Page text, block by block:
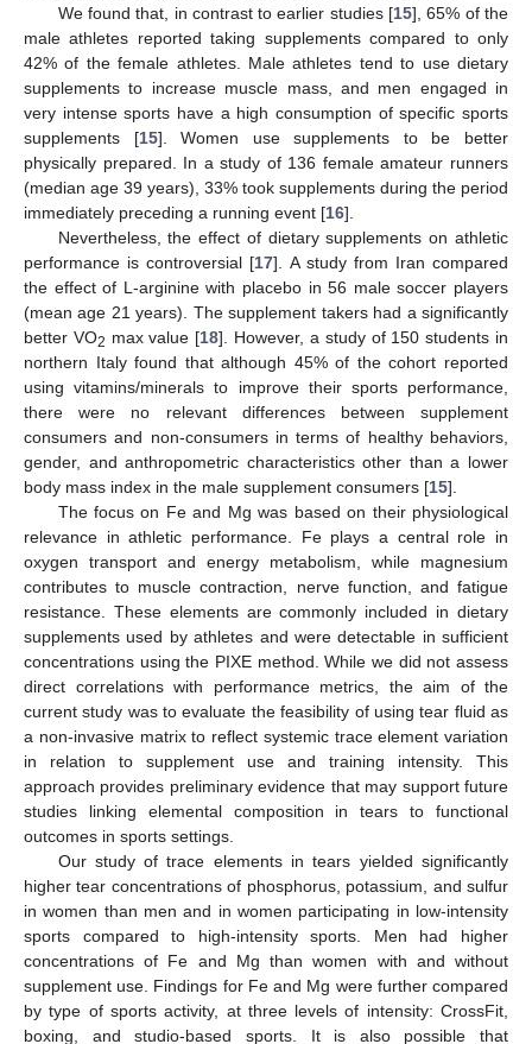
We found that, in contrast to earlier studies [15], 65% of the
male athletes reported taking supplements compared to only
42% of the female athletes. Male athletes tend to use dietary
supplements to increase muscle mass, and men engaged in
very intense sports have a high consumption of specific sports
supplements [15]. Women use supplements to be better
physically prepared. In a study of 136 female amateur runners
(median age 39 years), 33% took supplements during the period
immediately preceding a running event [16].
Nevertheless, the effect of dietary supplements on athletic
performance is controversial [17]. A study from Iran compared
the effect of L-arginine with placebo in 56 male soccer players
(mean age 21 years). The supplement takers had a significantly
better VO2 max value [18]. However, a study of 150 students in
northern Italy found that although 45% of the cohort reported
using vitamins/minerals to improve their sports performance,
there were no relevant differences between supplement
consumers and non-consumers in terms of healthy behaviors,
gender, and anthropometric characteristics other than a lower
body mass index in the male supplement consumers [15].
The focus on Fe and Mg was based on their physiological
relevance in athletic performance. Fe plays a central role in
oxygen transport and energy metabolism, while magnesium
contributes to muscle contraction, nerve function, and fatigue
resistance. These elements are commonly included in dietary
supplements used by athletes and were detectable in sufficient
concentrations using the PIXE method. While we did not assess
direct correlations with performance metrics, the aim of the
current study was to evaluate the feasibility of using tear fluid as
a non-invasive matrix to reflect systemic trace element variation
in relation to supplement use and training intensity. This
approach provides preliminary evidence that may support future
studies linking elemental composition in tears to functional
outcomes in sports settings.
Our study of trace elements in tears yielded significantly
higher tear concentrations of phosphorus, potassium, and sulfur
in women than men and in women participating in low-intensity
sports compared to high-intensity sports. Men had higher
concentrations of Fe and Mg than women with and without
supplement use. Findings for Fe and Mg were further compared
by type of sports activity, at three levels of intensity: CrossFit,
boxing, and studio-based sports. It is also possible that